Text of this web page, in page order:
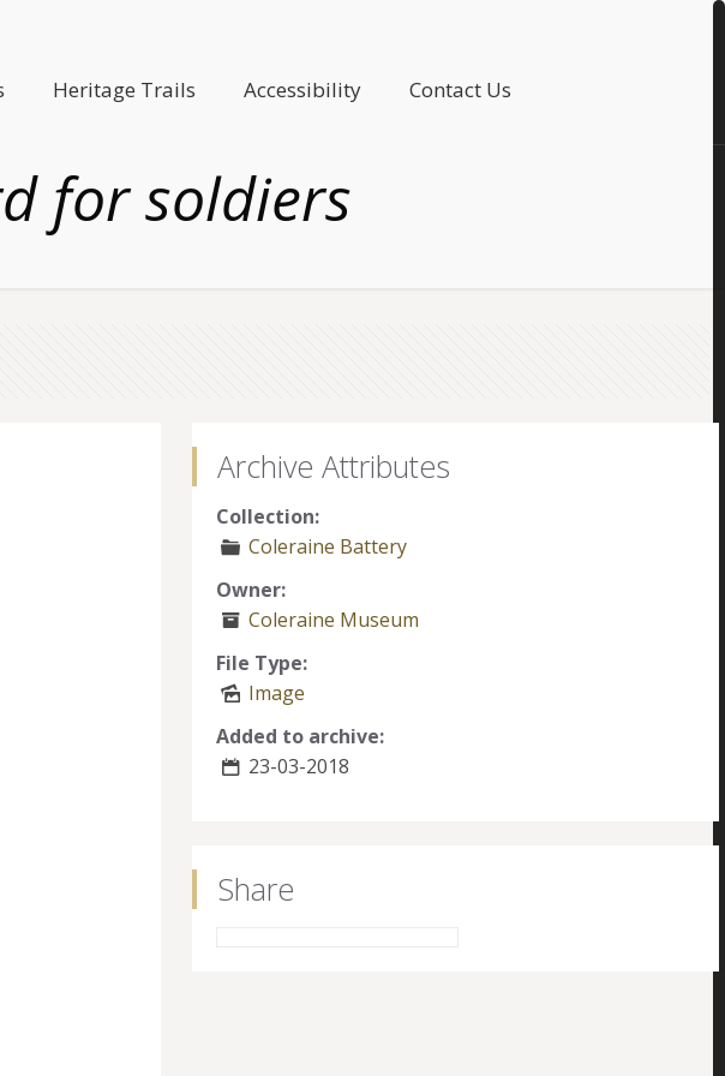
Heritage Trails Accessibility Contact Us
for soldiers
Archive Attributes
Collection:
Coleraine Battery
Owner:
Coleraine Museum
File Type:
Image
Added to archive:
23-03-2018
Share